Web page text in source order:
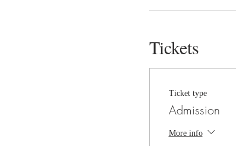
Tickets
Ticket type
Admission
More info